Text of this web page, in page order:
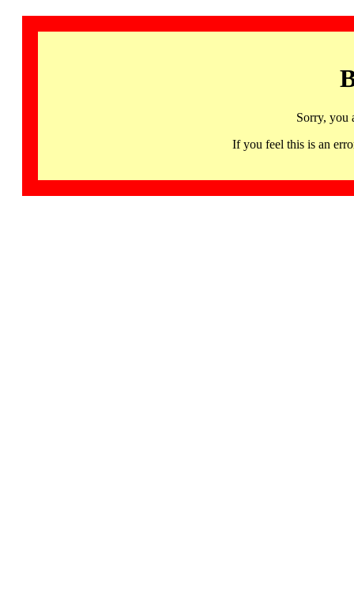
Sorry, you
If you feel this is an